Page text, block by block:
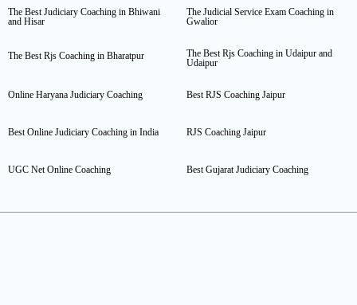
The Best Judiciary Coaching in Bhiwani
and Hisar
The Judicial Service Exam Coaching in
Gwalior
The Best Rjs Coaching in Bharatpur
The Best Rjs Coaching in Udaipur and
Udaipur
Online Haryana Judiciary Coaching Best RJS Coaching Jaipur
Best Online Judiciary Coaching in India RJS Coaching Jaipur
UGC Net Online Coaching Best Gujarat Judiciary Coaching